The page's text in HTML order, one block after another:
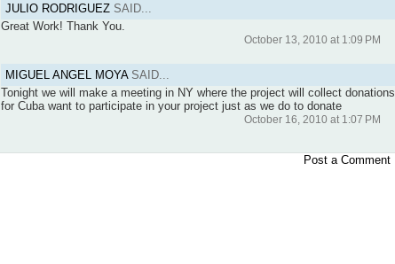
JULIO RODRIGUEZ SAID...
Great Work! Thank You.
October 13, 2010 at 1:09 PM
MIGUEL ANGEL MOYASAID...
Tonight we will make a meeting in NY where the project will collect donations
for Cuba want to participate in your project just as we do to donate
October 16, 2010 at 1:07 PM
Post a Comment